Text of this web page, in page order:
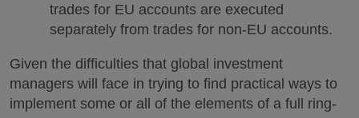
trades for EU accounts are executed
separately from trades for non-EU accounts.
Given the difficulties that global investment
managers will face in trying to find practical ways to
implement some or all of the elements of a full ring-